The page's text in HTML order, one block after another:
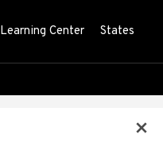
Learning Center States
x